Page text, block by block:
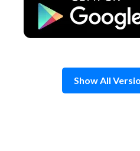
Show All